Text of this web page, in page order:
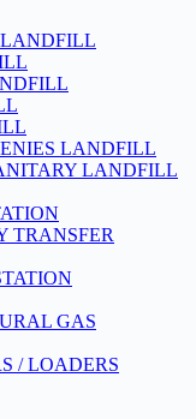
LANDFILL
LANDFILL
TRANSFER
GAS
/ LOADERS